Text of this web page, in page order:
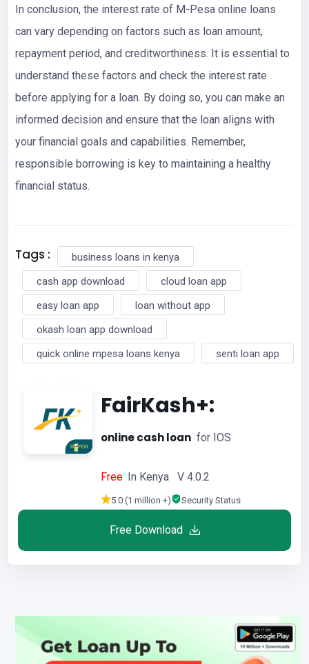
In conclusion, the interest rate of M-Pesa online loans
can vary depending on factors such as loan amount,
repayment period, and creditworthiness. It is essential to
understand these factors and check the interest rate
before applying for a loan. By doing so, you can make an
informed decision and ensure that the loan aligns with
your financial goals and capabilities. Remember,
responsible borrowing is key to maintaining a healthy
financial status.
Tags :
business loans in kenya
cash app download
cloud loan app
easy loan app
loan without app
okash loan app download
quick online mpesa loans kenya
senti loan app
FairKash+:
online cash loan for IOS
Free In Kenya V 4.0.2
5.0 (1 million +) Security Status
Free Download